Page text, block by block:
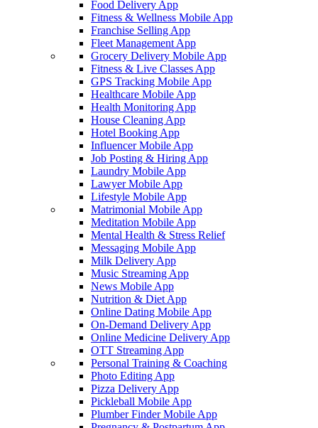
Food Delivery App
Fitness & Wellness Mobile App
Franchise Selling App
Fleet Management App
Grocery Delivery Mobile App
Fitness & Live Classes App
GPS Tracking Mobile App
Healthcare Mobile App
Health Monitoring App
House Cleaning App
Hotel Booking App
Influencer Mobile App
Job Posting & Hiring App
Laundry Mobile App
Lawyer Mobile App
Lifestyle Mobile App
Matrimonial Mobile App
Meditation Mobile App
Mental Health & Stress Relief
Messaging Mobile App
Milk Delivery App
Music Streaming App
News Mobile App
Nutrition & Diet App
Online Dating Mobile App
On-Demand Delivery App
Online Medicine Delivery App
OTT Streaming App
Personal Training & Coaching
Photo Editing App
Pizza Delivery App
Pickleball Mobile App
Plumber Finder Mobile App